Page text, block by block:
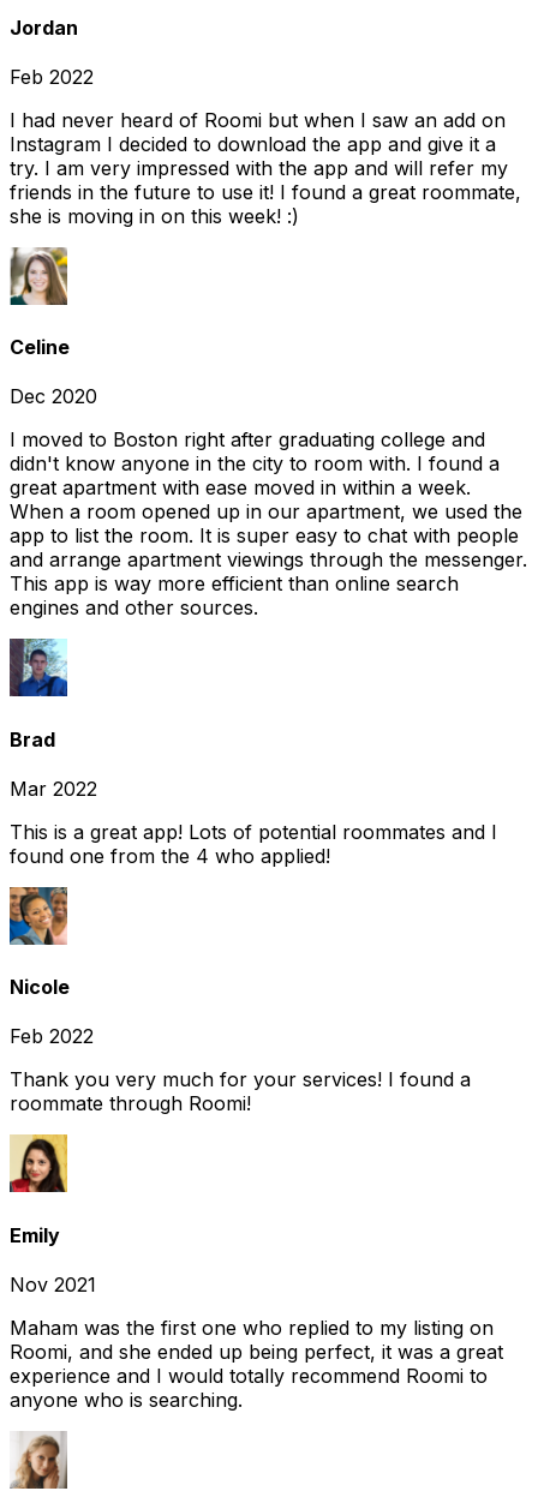
Jordan
Feb 2022
I had never heard of Roomi but when I saw an add on
Instagram I decided to download the app and give it a
try. I am very impressed with the app and will refer my
friends in the future to use it! I found a great roommate,
she is moving in on this week! :)
Celine
Dec 2020
I moved to Boston right after graduating college and
didn't know anyone in the city to room with. I found a
great apartment with ease moved in within a week.
When a room opened up in our apartment, we used the
app to list the room. It is super easy to chat with people
and arrange apartment viewings through the messenger.
This app is way more efficient than online search
engines and other sources.
Brad
Mar 2022
This is a great app! Lots of potential roommates and I
found one from the 4 who applied!
Nicole
Feb 2022
Thank you very much for your services! I found a
roommate through Roomi!
Emily
Nov 2021
Maham was the first one who replied to my listing on
Roomi, and she ended up being perfect, it was a great
experience and I would totally recommend Roomi to
anyone who is searching.